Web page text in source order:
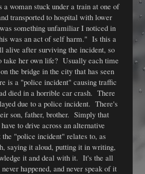
woman stuck under a train at one of
transported to hospital with lower
something unfamiliar I noticed in
was an act of self harm." Is this a
alive after surviving the incident, so
take her own life? Usually each time
the bridge in the city that has seen
is a "police incident" causing traffic
died in a horrible car crash. There
due to a police incident. There's
son, father, brother. Simply that
to drive across an alternative
"police incident" relates to, as
saying it aloud, putting it in writing,
it and deal with it. It's the all
happened, and never speak of it